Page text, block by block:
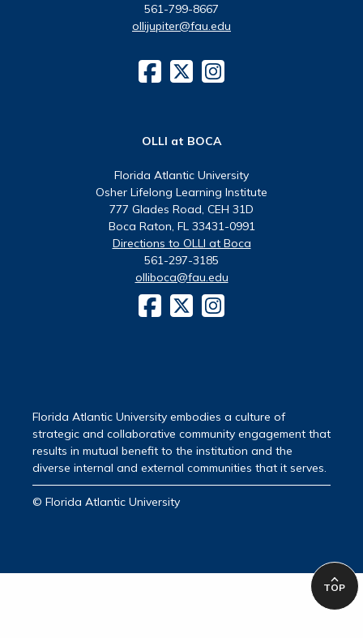
561-799-8667
ollijupiter@fau.edu
OLLI at BOCA
Florida Atlantic University
Osher Lifelong Learning Institute
777 Glades Road, CEH 31D
Boca Raton, FL 33431-0991
Directions to OLLI at Boca
561-297-3185
olliboca@fau.edu
Florida Atlantic University embodies a culture of
strategic and collaborative community engagement that
results in mutual benefit to the institution and the
diverse internal and external communities that it serves.
© Florida Atlantic University
TOP